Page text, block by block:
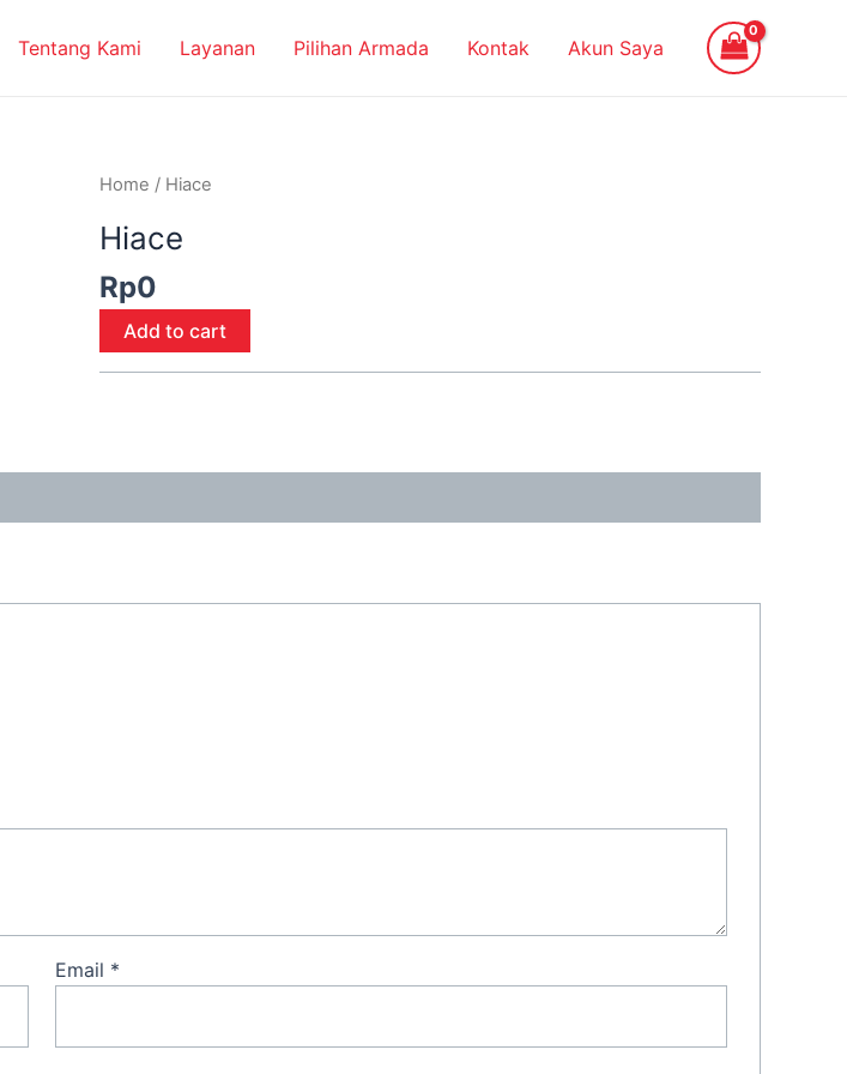
Tentang Kami Layanan Pilihan Armada Kontak Akun Saya
Home / Hiace
Hiace
Rp0
Hiace
Add to cart
Email *